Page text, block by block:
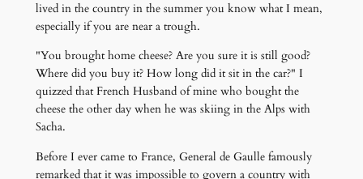
lived in the country in the summer you know what I mean,
especially if you are near a trough.
"You brought home cheese? Are you sure it is still good?
Where did you buy it? How long did it sit in the car?" I
quizzed that French Husband of mine who bought the
cheese the other day when he was skiing in the Alps with
Sacha.
Before I ever came to France, General de Gaulle famously
remarked that it was impossible to govern a country with